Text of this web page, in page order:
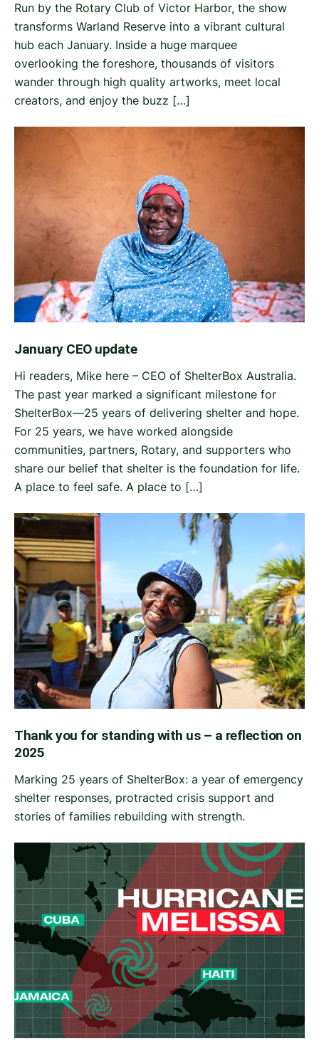
Run by the Rotary Club of Victor Harbor, the show
transforms Warland Reserve into a vibrant cultural
hub each January. Inside a huge marquee
overlooking the foreshore, thousands of visitors
wander through high quality artworks, meet local
creators, and enjoy the buzz […]
January CEO update
Hi readers, Mike here – CEO of ShelterBox Australia.
The past year marked a significant milestone for
ShelterBox—25 years of delivering shelter and hope.
For 25 years, we have worked alongside
communities, partners, Rotary, and supporters who
share our belief that shelter is the foundation for life.
A place to feel safe. A place to […]
Thank you for standing with us – a reflection on
2025
Marking 25 years of ShelterBox: a year of emergency
shelter responses, protracted crisis support and
stories of families rebuilding with strength.